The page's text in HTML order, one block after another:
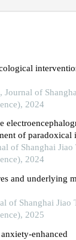
of
2024
of paradoxical
of Shanghai Jiao
2024
and underlying
of Shanghai Jiao
2025
enhanced